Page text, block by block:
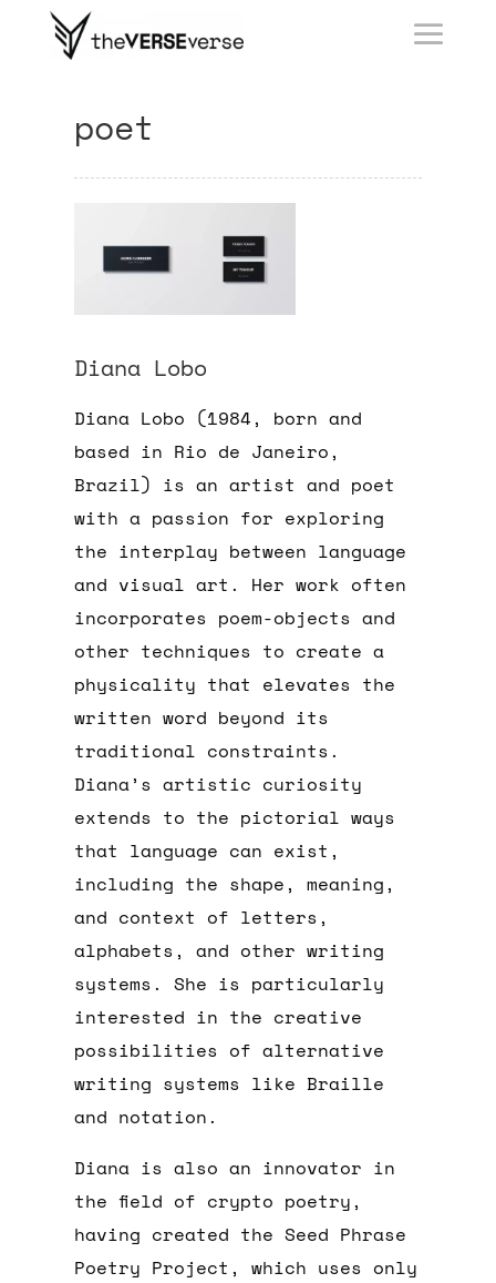
poet
Diana Lobo
Diana Lobo (1984, born and
based in Rio de Janeiro,
Brazil) is an artist and poet
with a passion for exploring
the interplay between language
and visual art. Her work often
incorporates poem-objects and
other techniques to create a
physicality that elevates the
written word beyond its
traditional constraints.
Diana’s artistic curiosity
extends to the pictorial ways
that language can exist,
including the shape, meaning,
and context of letters,
alphabets, and other writing
systems. She is particularly
interested in the creative
possibilities of alternative
writing systems like Braille
and notation.
Diana is also an innovator in
the field of crypto poetry,
having created the Seed Phrase
Poetry Project, which uses only